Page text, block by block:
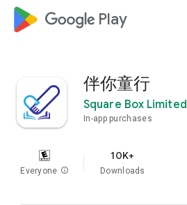
google_logo Play
伴你童行
Square Box Limited
In-app purchases
Everyone info
10K+
Downloads